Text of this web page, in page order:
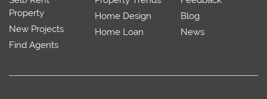
Property
New Projects
Find Agents
Home Design
Home Loan
Blog
News